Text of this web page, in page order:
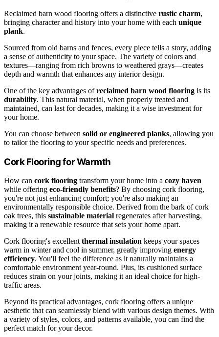
Reclaimed barn wood flooring offers a distinctive rustic charm,
bringing character and history into your home with each unique
plank.
Sourced from old barns and fences, every piece tells a story, adding
a sense of authenticity to your space. The variety of colors and
textures—ranging from rich browns to weathered grays—creates
depth and warmth that enhances any interior design.
One of the key advantages ofreclaimed barn wood flooring is its
durability. This natural material, when properly treated and
maintained, can last for decades, making it a wise investment for
your home.
You can choose between solid or engineered planks, allowing you
to tailor the flooring to your specific needs and preferences.
Cork Flooring for Warmth
How can cork flooring transform your home into a cozy haven
while offering eco-friendly benefits? By choosing cork flooring,
you're not just enhancing comfort; you're also making an
environmentally responsible choice. Derived from the bark of cork
oak trees, this sustainable material regenerates after harvesting,
making it a renewable resource that sets your home apart.
Cork flooring's excellent thermal insulation keeps your spaces
warm in winter and cool in summer, greatly improving energy
efficiency. You'll feel the difference as it naturally maintains a
comfortable environment year-round. Plus, its cushioned surface
reduces strain on your joints, making it an ideal choice for high-
traffic areas.
Beyond its practical advantages, cork flooring offers a unique
aesthetic that can seamlessly blend with various design themes. With
a variety of styles, colors, and patterns available, you can find the
perfect match for your decor.